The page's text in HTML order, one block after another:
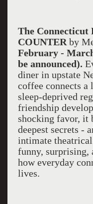
The Connecticut
COUNTER by
February -
be announced).
diner in upstate
coffee connects a
sleep-deprived
friendship
shocking favor, it
deepest secrets -
intimate
funny, surprising,
how everyday
lives.